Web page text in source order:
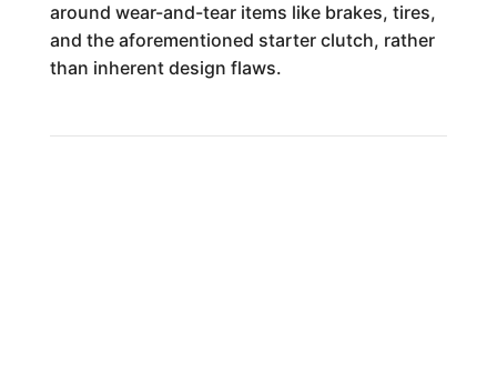
around wear-and-tear items like brakes, tires,
and the aforementioned starter clutch, rather
than inherent design flaws.